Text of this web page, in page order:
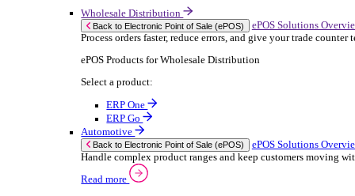
Read more
ERP Products for Automotive
Select a product:
Autopart
Autowork Online
Autowork One
Autowork Go
Manufacturing